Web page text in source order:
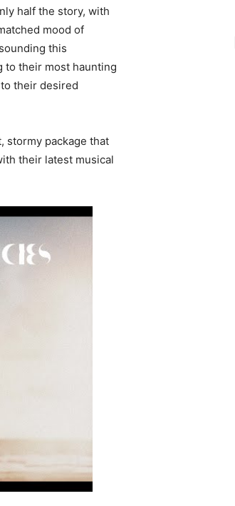
half the story, with
mood of
this
to their most haunting
their desired
stormy package that
their latest musical